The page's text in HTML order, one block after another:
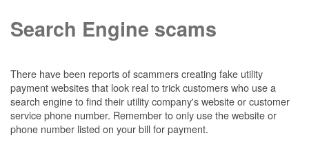
Search Engine scams
There have been reports of scammers creating fake utility
payment websites that look real to trick customers who use a
search engine to find their utility company's website or customer
service phone number. Remember to only use the website or
phone number listed on your bill for payment.